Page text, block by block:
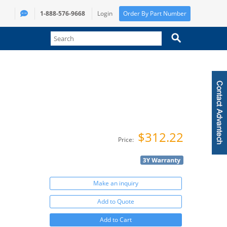
1-888-576-9668 Login Order By Part Number
Price: $312.22
Make an inquiry
Add to Quote
Add to Cart